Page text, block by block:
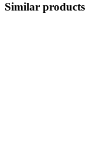
Similar products